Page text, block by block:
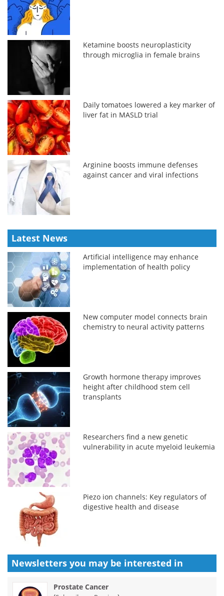
Ketamine boosts neuroplasticity
through microglia in female brains
Daily tomatoes lowered a key marker of
liver fat in MASLD trial
Arginine boosts immune defenses
against cancer and viral infections
Latest News
Artificial intelligence may enhance
implementation of health policy
New computer model connects brain
chemistry to neural activity patterns
Growth hormone therapy improves
height after childhood stem cell
transplants
Researchers find a new genetic
vulnerability in acute myeloid leukemia
Piezo ion channels: Key regulators of
digestive health and disease
Newsletters you may be interested in
Prostate Cancer